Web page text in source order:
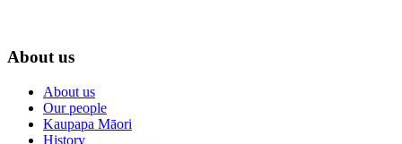
About us
About us
Our people
Kaupapa Māori
History